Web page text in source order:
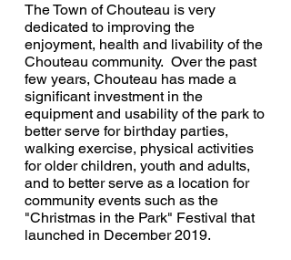
The Town of Chouteau is very
dedicated to improving the
enjoyment, health and livability of the
Chouteau community. Over the past
few years, Chouteau has made a
significant investment in the
equipment and usability of the park to
better serve for birthday parties,
walking exercise, physical activities
for older children, youth and adults,
and to better serve as a location for
community events such as the
"Christmas in the Park" Festival that
launched in December 2019.